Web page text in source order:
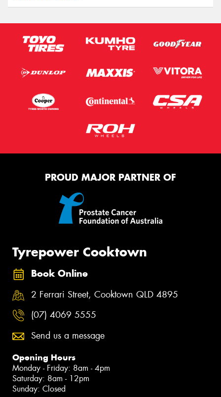
PROUD MAJOR PARTNER OF
Tyrepower Cooktown
Book Online
2 Ferrari Street, Cooktown QLD 4895
(07) 4069 5555
Send us a message
Opening Hours
Monday - Friday: 8am - 4pm
Saturday: 8am - 12pm
Sunday: Closed